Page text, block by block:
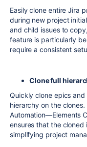
Easily clone entire Jira
during new project
and child issues to
feature is particularly
require a consistent
Clone full
Quickly clone epics
hierarchy on the
Automation—Elements
ensures that the
simplifying project